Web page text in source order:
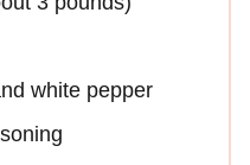
white pepper